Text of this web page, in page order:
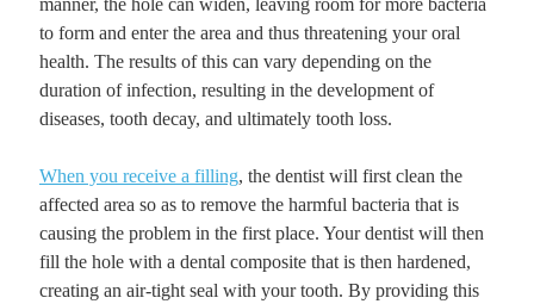
manner, the hole can widen, leaving room for more bacteria
to form and enter the area and thus threatening your oral
health. The results of this can vary depending on the
duration of infection, resulting in the development of
diseases, tooth decay, and ultimately tooth loss.
When you receive a filling, the dentist will first clean the
affected area so as to remove the harmful bacteria that is
causing the problem in the first place. Your dentist will then
fill the hole with a dental composite that is then hardened,
creating an air-tight seal with your tooth. By providing this